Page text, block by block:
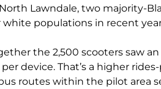
Lawndale, two majority-
populations in recent
the 2,500 scooters saw
device. That’s a higher
routes within the pilot area